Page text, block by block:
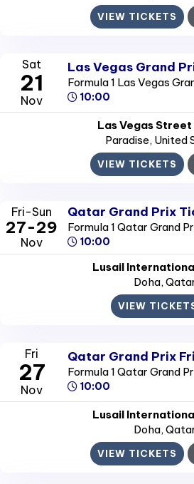
VIEW TICKETS
Sat
21
Nov
Las Vegas Grand
Formula 1 Las Vegas
10:00
Las Vegas
Paradise, United
VIEW TICKETS
Fri-Sun
27-29
Nov
Qatar Grand Prix
Formula 1 Qatar Grand
10:00
Lusail
Doha,
VIEW
Fri
27
Nov
Qatar Grand Prix
Formula 1 Qatar Grand
10:00
Lusail
Doha,
VIEW TICKETS